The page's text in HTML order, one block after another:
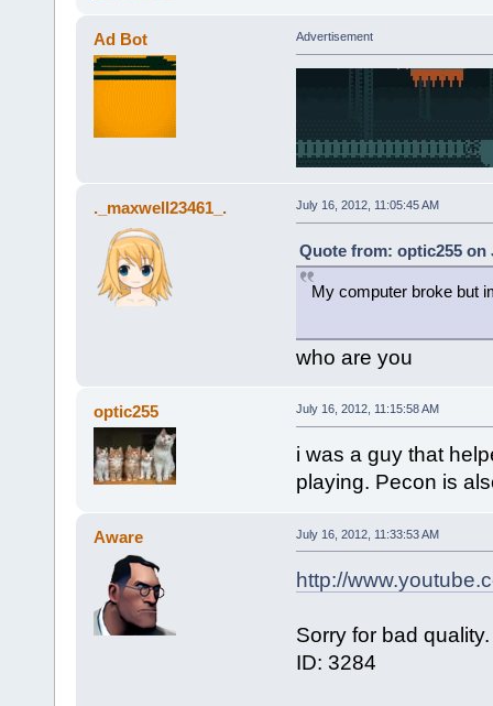
Ad Bot Advertisement
._maxwell23461_. July 16, 2012, 11:05:45 AM
Quote from: optic255 on
My computer broke but
who are you
optic255 July 16, 2012, 11:15:58 AM
i was a guy that
playing. Pecon is
Aware July 16, 2012, 11:33:53 AM
http://
Sorry for bad quality.
ID: 3284